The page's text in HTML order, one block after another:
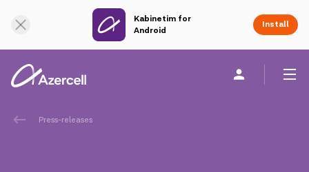
Kabinetim for
Android
Install
Personal
Press-releases
Online Support